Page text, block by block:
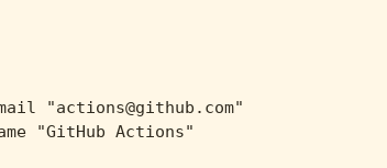
"actions@github.com"
"GitHub Actions"